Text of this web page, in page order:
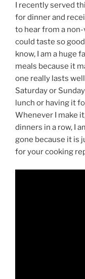
I recently served
for dinner and
to hear from a non-
could taste so
know, I am a huge
meals because it
one really lasts
Saturday or
lunch or having it
Whenever I make
dinners in a row, I
gone because it is
for your cooking